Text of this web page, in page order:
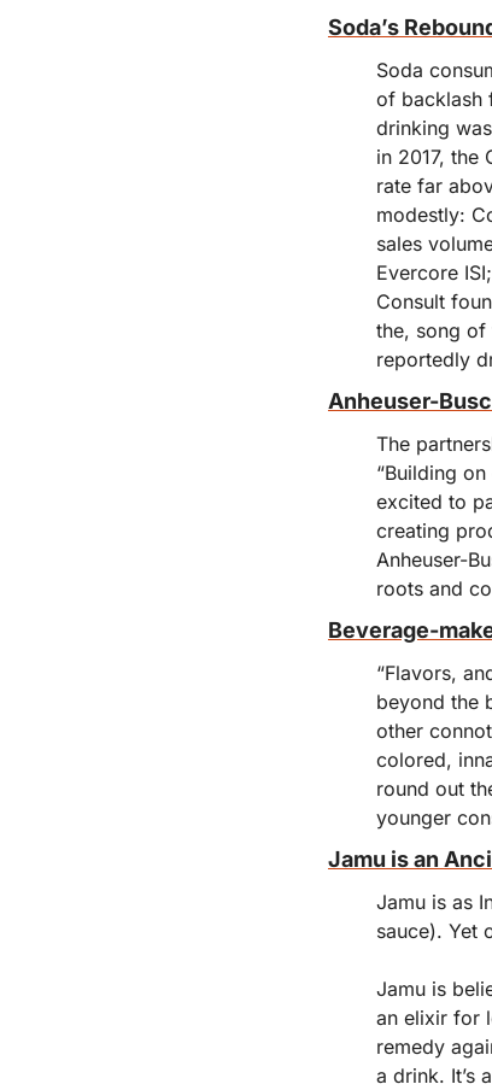
Soda’s
Soda
of backlash
drinking
in 2017, the
rate far
modestly:
sales
Evercore
Consult
the, song of
reportedly
Anheuser-
The
“Building
excited to
creating
Anheuser-
roots and
Beverage-
“Flavors,
beyond the
other
colored,
round out
younger
Jamu is an
Jamu is as
sauce). Yet
Jamu is
an elixir for
remedy
a drink. It’s